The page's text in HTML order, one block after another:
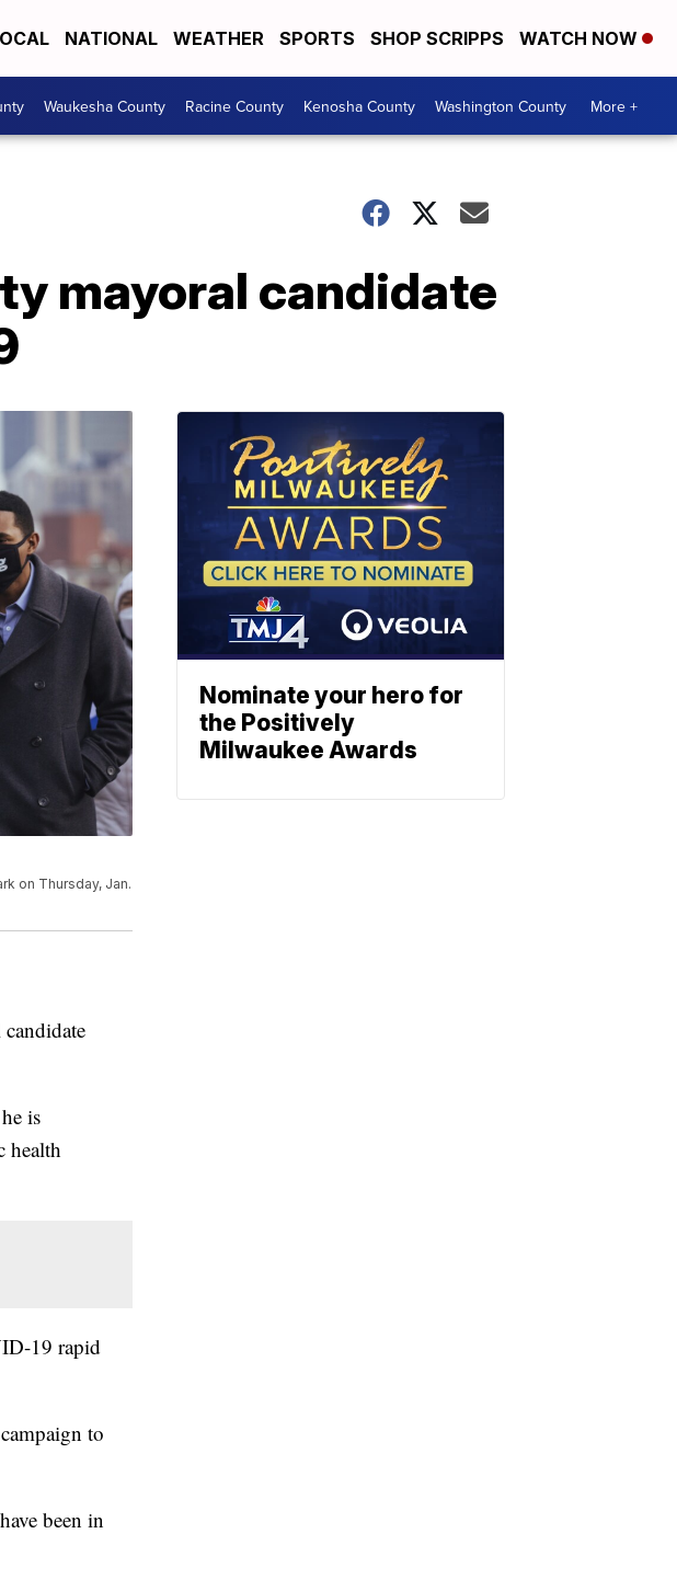
NATIONAL WEATHER SPORTS SHOP SCRIPPS WATCH NOW
Waukesha County Racine County Kenosha County Washington County More +
mayoral candidate
on Thursday, Jan.
is
health
19 rapid
to
been in
Nominate your hero for
the Positively
Milwaukee Awards